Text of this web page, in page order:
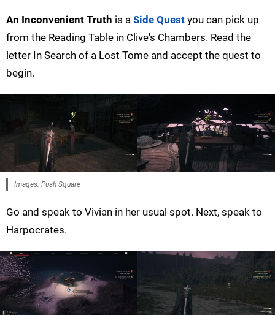
An Inconvenient Truth is a Side Quest you can pick up
from the Reading Table in Clive's Chambers. Read the
letter In Search of a Lost Tome and accept the quest to
begin.
Images: Push Square
Go and speak to Vivian in her usual spot. Next, speak to
Harpocrates.